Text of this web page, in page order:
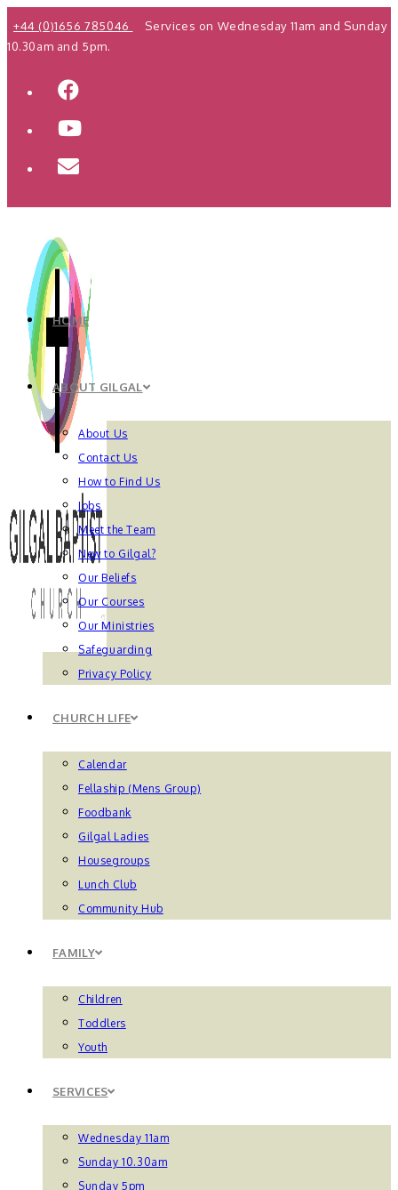
Skip
to
+44 (0)1656 785046
Services on Wednesday 11am and Sunday
10.30am and 5pm.
HOME
ABOUT GILGAL
About Us
Contact Us
How to Find Us
Jobs
Meet the Team
New to Gilgal?
Our Beliefs
Our Courses
Our Ministries
Safeguarding
Privacy Policy
CHURCH LIFE
Calendar
Fellaship (Mens Group)
Foodbank
Gilgal Ladies
Housegroups
Lunch Club
Community Hub
FAMILY
Children
Toddlers
Youth
SERVICES
Wednesday 11am
Sunday 10.30am
Sunday 5pm